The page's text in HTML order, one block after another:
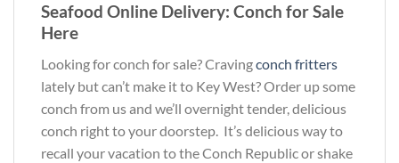
Seafood Online Delivery: Conch for Sale
Here
Looking for conch for sale? Cravingconch fritters
lately but can’t make it to Key West? Order up some
conch from us and we’ll overnight tender, delicious
conch right to your doorstep. It’s delicious way to
recall your vacation to the Conch Republic or shake